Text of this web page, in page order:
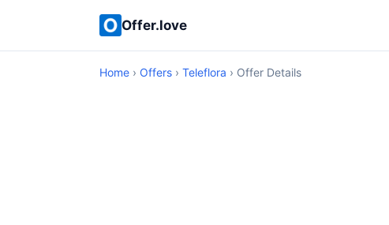
Offer.love
Home › Offers › Teleflora › Offer Details